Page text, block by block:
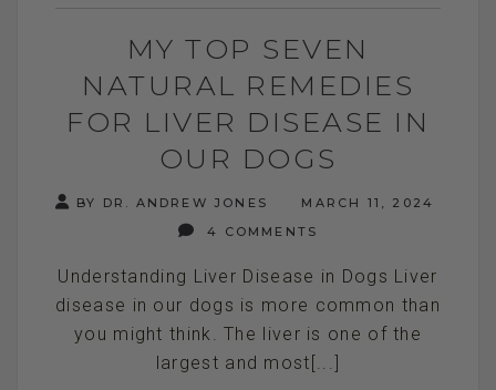
MY TOP SEVEN
NATURAL REMEDIES
FOR LIVER DISEASE IN
OUR DOGS
BY DR. ANDREW JONES
MARCH 11, 2024
4 COMMENTS
Understanding Liver Disease in Dogs Liver
disease in our dogs is more common than
you might think. The liver is one of the
largest and most[...]